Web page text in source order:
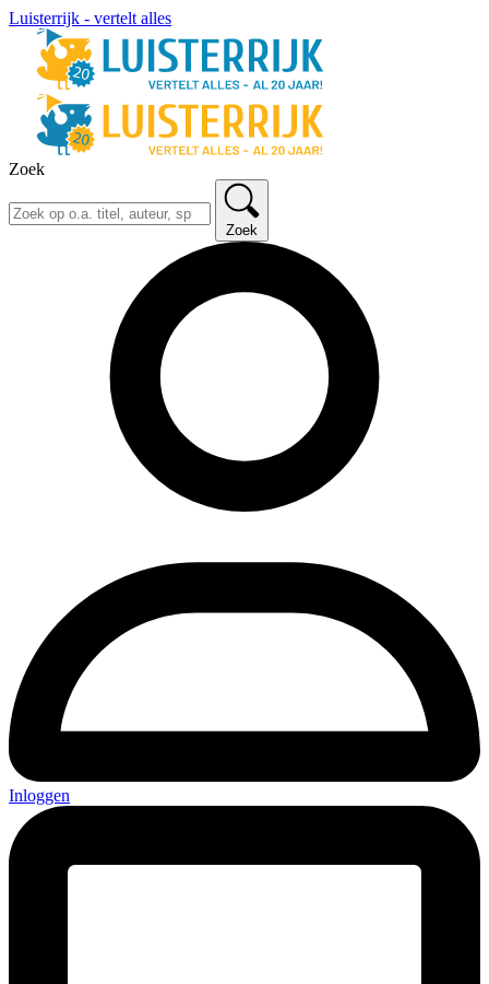
Luisterrijk - vertelt alles
Zoek
Zoek
Inloggen